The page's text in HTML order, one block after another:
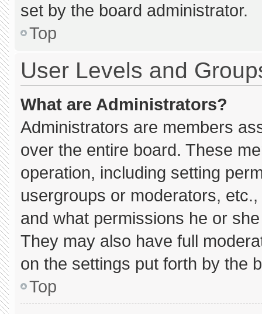
set by the board administrator.
Top
User Levels and
What are Administrators?
Administrators are members
over the entire board. These
operation, including setting
usergroups or moderators,
and what permissions he or
They may also have full
on the settings put forth by the
Top